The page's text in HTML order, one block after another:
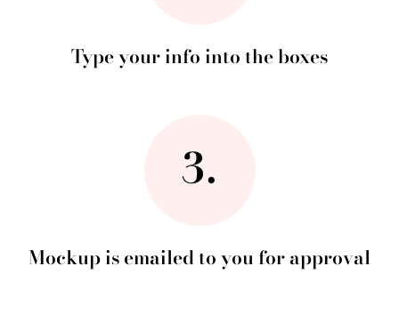
Type your info into the boxes
Mockup is emailed to you for approval